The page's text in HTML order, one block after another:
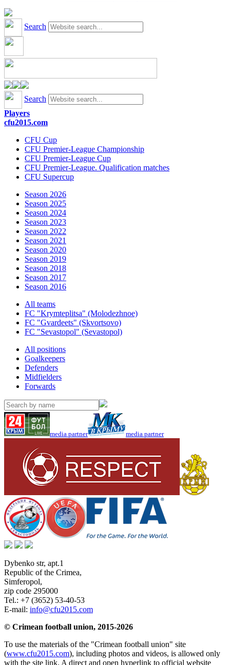
Search
Search
Players
cfu2015.com
CFU Cup
CFU Premier-League Championship
CFU Premier-League Cup
CFU Premier-League. Qualification matches
CFU Supercup
Season 2026
Season 2025
Season 2024
Season 2023
Season 2022
Season 2021
Season 2020
Season 2019
Season 2018
Season 2017
Season 2016
All teams
FC "Krymteplitsa" (Molodezhnoe)
FC "Gvardeets" (Skvortsovo)
FC "Sevastopol" (Sevastopol)
All positions
Goalkeepers
Defenders
Midfielders
Forwards
media partner media partner
Dybenko str, apt.1
Republic of the Crimea,
Simferopol,
zip code 295000
Tel.: +7 (3652) 53-40-53
E-mail: info@cfu2015.com
© Crimean football union, 2015-2026
To use the materials of the "Crimean football union" site
(www.cfu2015.com), including photos and videos, is allowed only
with the site link. A direct and open hyperlink to official website